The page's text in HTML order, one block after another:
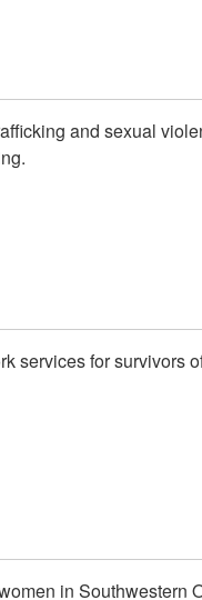
and sexual
services for survivors
in Southwestern